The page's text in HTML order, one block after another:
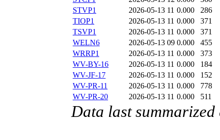
STVP1
2026-05-13 11 0.000
286
TIOP1
2026-05-13 11 0.000
371
TSVP1
2026-05-13 11 0.000
371
WELN6
2026-05-13 09 0.000
455
WRRP1
2026-05-13 11 0.000
373
WV-BY-16
2026-05-13 11 0.000
184
WV-JF-17
2026-05-13 11 0.000
152
WV-PR-11
2026-05-13 11 0.000
778
WV-PR-20
2026-05-13 11 0.000 511
Data last